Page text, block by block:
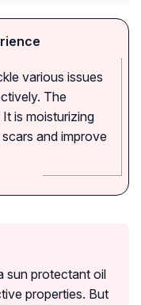
various issues
The
is moisturizing
and improve
sun protectant oil
properties. But